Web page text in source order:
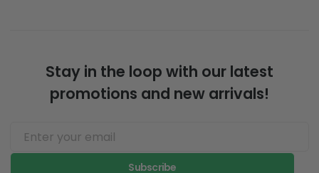
Stay in the loop with our latest
promotions and new arrivals!
Subscribe